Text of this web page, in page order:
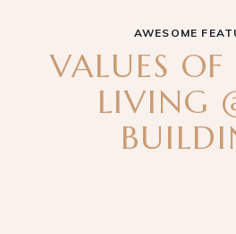
AWESOME
VALUES
LIVING